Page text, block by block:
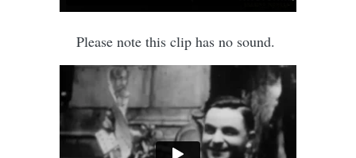
Please note this clip has no sound.